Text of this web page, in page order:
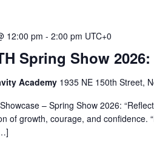
Spring Show
12:00 pm - 2:00 pm UTC+0
Academy 1935 NE 150th Street,
– Spring Show 2026:
of growth, courage, and confidence.